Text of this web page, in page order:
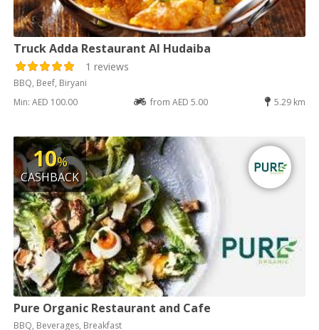
Truck Adda Restaurant Al Hudaiba
1 reviews
BBQ, Beef, Biryani
Min: AED 100.00
from AED 5.00 5.29 km
10%
CASHBACK
Pure Organic Restaurant and Cafe
BBQ, Beverages, Breakfast